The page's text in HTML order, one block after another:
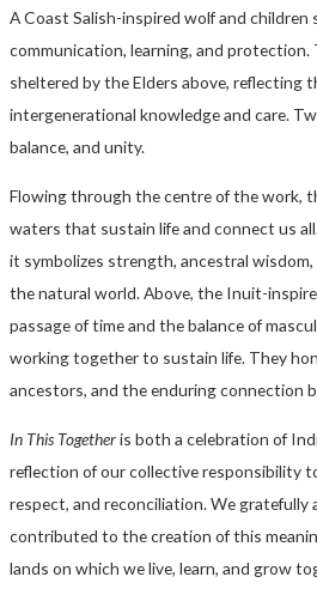
A Coast Salish-inspired wolf and children
communication, learning, and protection.
sheltered by the Elders above, reflecting
intergenerational knowledge and care.
balance, and unity.
Flowing through the centre of the work,
waters that sustain life and connect us
it symbolizes strength, ancestral
the natural world. Above, the Inuit-
passage of time and the balance of
working together to sustain life. They
ancestors, and the enduring connection
In This Togetheris both a celebration of
reflection of our collective responsibility
respect, and reconciliation. We gratefully
contributed to the creation of this
lands on which we live, learn, and grow